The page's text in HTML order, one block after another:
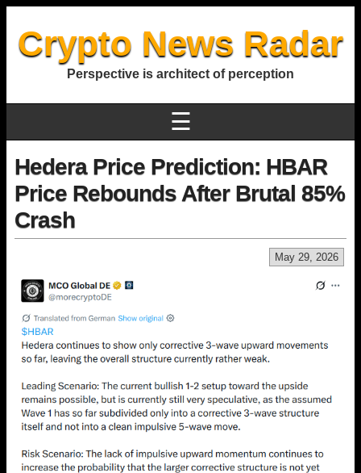
Crypto News Radar
Perspective is architect of perception
☰
Hedera Price Prediction: HBAR
Price Rebounds After Brutal 85%
Crash
May 29, 2026